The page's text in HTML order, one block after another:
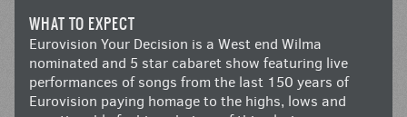
WHAT TO EXPECT
Eurovision Your Decision is a West end Wilma
nominated and 5 star cabaret show featuring live
performances of songs from the last 150 years of
Eurovision paying homage to the highs, lows and